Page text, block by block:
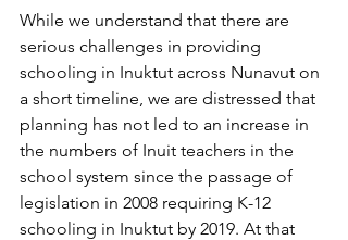
While we understand that there are
serious challenges in providing
schooling in Inuktut across Nunavut on
a short timeline, we are distressed that
planning has not led to an increase in
the numbers of Inuit teachers in the
school system since the passage of
legislation in 2008 requiring K-12
schooling in Inuktut by 2019. At that